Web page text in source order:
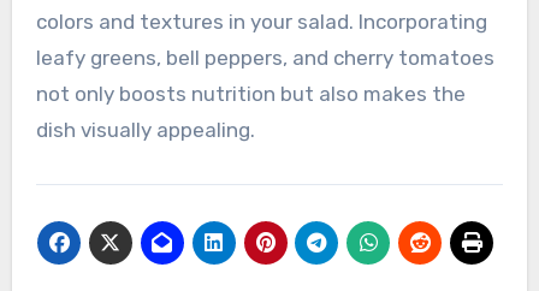
colors and textures in your salad. Incorporating
leafy greens, bell peppers, and cherry tomatoes
not only boosts nutrition but also makes the
dish visually appealing.